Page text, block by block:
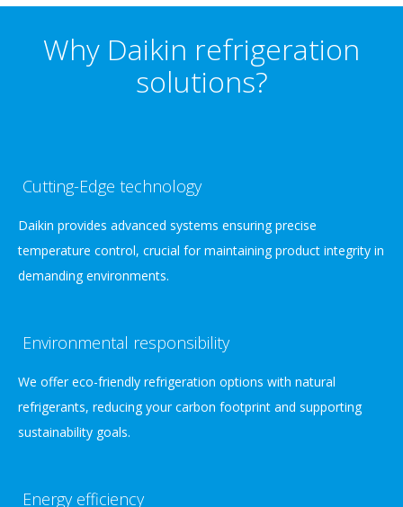
Why Daikin refrigeration
solutions?
Cutting-Edge technology
Daikin provides advanced systems ensuring precise
temperature control, crucial for maintaining product integrity in
demanding environments.
Environmental responsibility
We offer eco-friendly refrigeration options with natural
refrigerants, reducing your carbon footprint and supporting
sustainability goals.
Energy efficiency